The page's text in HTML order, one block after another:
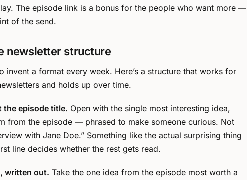
The episode link is a bonus for the people who want more —
of the send.
newsletter structure
invent a format every week. Here’s a structure that works for
and holds up over time.
the episode title. Open with the single most interesting idea,
from the episode — phrased to make someone curious. Not
with Jane Doe.” Something like the actual surprising thing
line decides whether the rest gets read.
written out. Take the one idea from the episode most worth a